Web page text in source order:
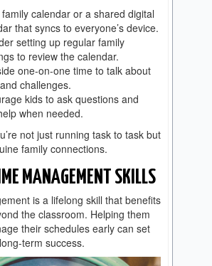
calendar or a shared digital
that syncs to everyone’s device.
setting up regular family
to review the calendar.
one-on-one time to talk about
challenges.
kids to ask questions and
when needed.
not just running task to task but
family connections.
MANAGEMENT SKILLS
is a lifelong skill that benefits
the classroom. Helping them
their schedules early can set
term success.